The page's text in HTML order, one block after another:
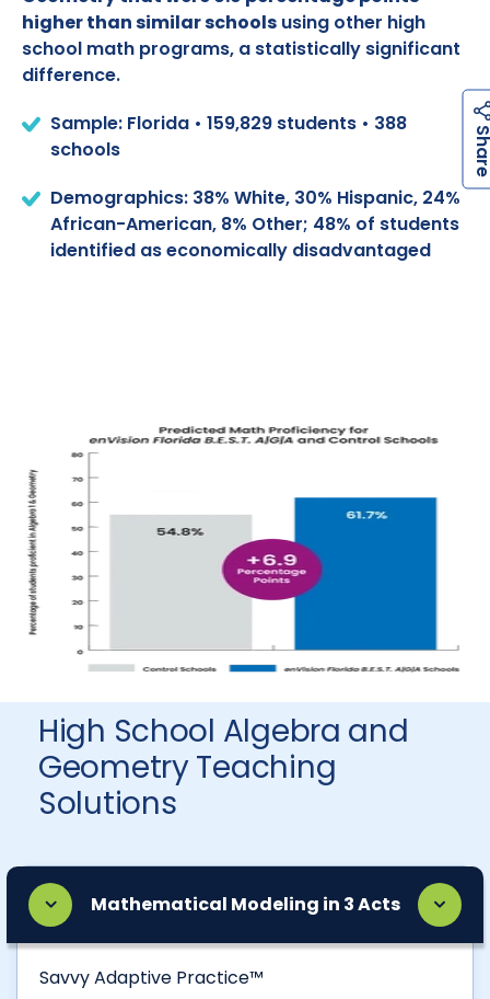
higher than similar schools using other high
school math programs, a statistically significant
difference.
Sample: Florida • 159,829 students • 388
schools
Demographics: 38% White, 30% Hispanic, 24%
African-American, 8% Other; 48% of students
identified as economically disadvantaged
High School Algebra and
Geometry Teaching
Solutions
Mathematical Modeling in 3 Acts
Savvy Adaptive Practice™